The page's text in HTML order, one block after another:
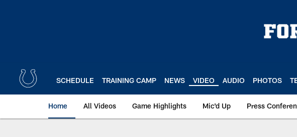
SCHEDULE TRAINING CAMP NEWS VIDEO AUDIO PHOTOS
Home All Videos Game Highlights Mic'd Up Press